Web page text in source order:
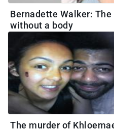
Bernadette Walker:
without a body
The murder of